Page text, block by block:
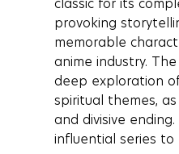
provoking
memorable
anime industry.
deep exploration
spiritual themes,
and divisive
influential series to